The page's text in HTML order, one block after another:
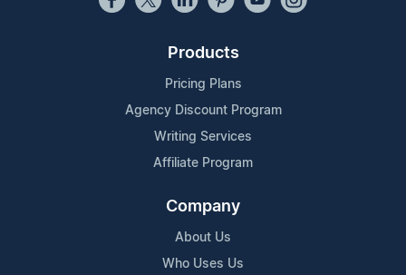
Products
Pricing Plans
Agency Discount Program
Writing Services
Affiliate Program
Company
About Us
Who Uses Us